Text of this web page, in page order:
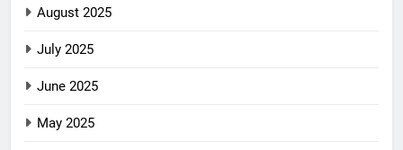
August 2025
July 2025
June 2025
May 2025